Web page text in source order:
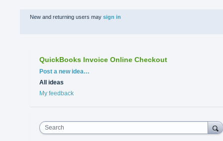
New and returning users may sign in
QuickBooks Invoice Online Checkout
Categories
Post a new idea…
All ideas
My feedback
Search